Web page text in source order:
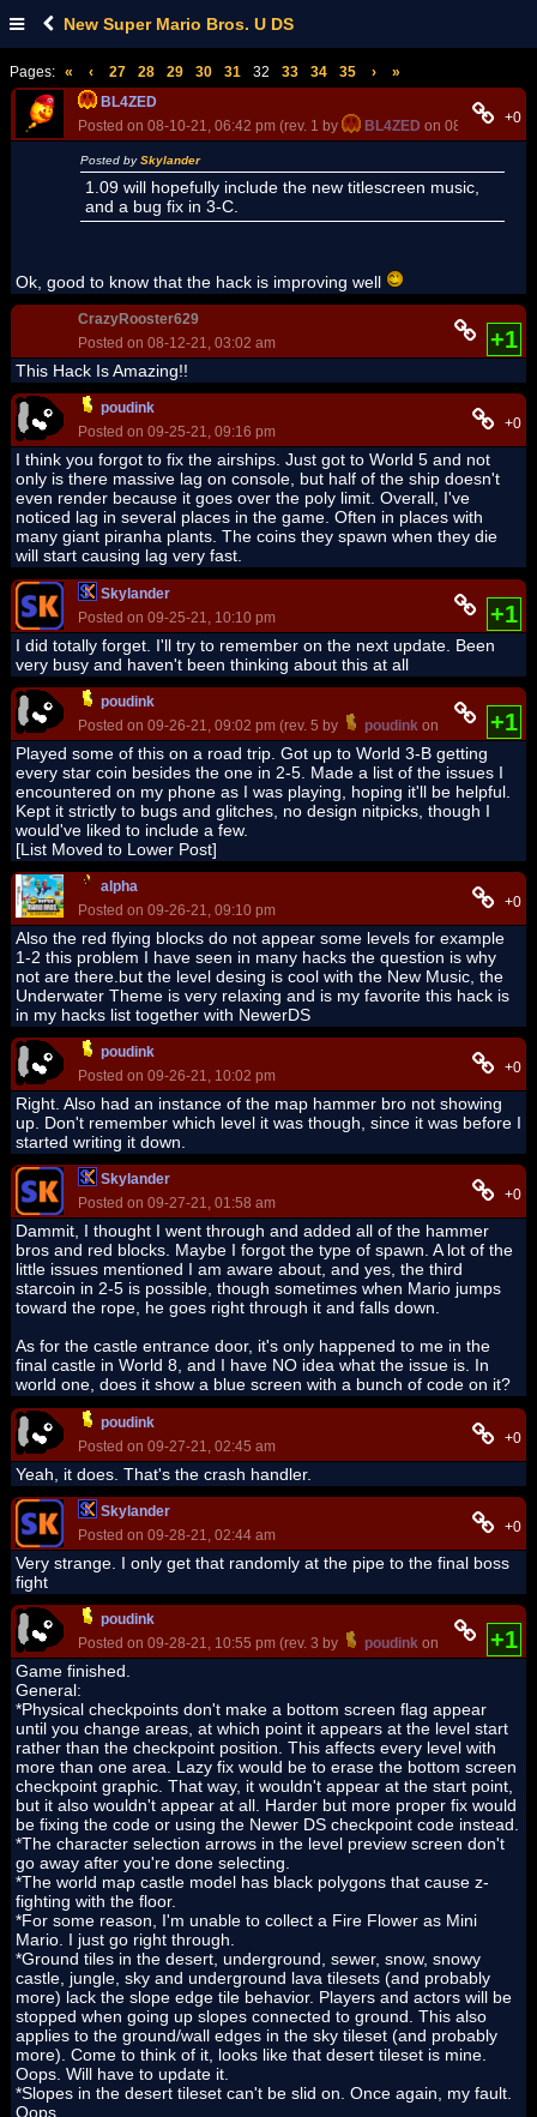
New Super Mario Bros. U DS
Pages: « ‹ 27 28 29 30 31 32 33 34 35 ›
»
BL4ZED
Posted on 08-10-21, 06:42 pm (rev. 1 by
BL4ZED on 08-10-21,+0
Posted bySkylander
1.09 will hopefully include the new titlescreen music,
and a bug fix in 3-C.
Ok, good to know that the hack is improving well
CrazyRooster629
Posted on 08-12-21, 03:02 am
+1
This Hack Is Amazing!!
poudink
Posted on 09-25-21, 09:16 pm
+0
I think you forgot to fix the airships. Just got to World 5 and not
only is there massive lag on console, but half of the ship doesn't
even render because it goes over the poly limit. Overall, I've
noticed lag in several places in the game. Often in places with
many giant piranha plants. The coins they spawn when they die
will start causing lag very fast.
Skylander
Posted on 09-25-21, 10:10 pm
+1
I did totally forget. I'll try to remember on the next update. Been
very busy and haven't been thinking about this at all
poudink
Posted on 09-26-21, 09:02 pm (rev. 5 by
poudink on 09-28-21,+1
Played some of this on a road trip. Got up to World 3-B getting
every star coin besides the one in 2-5. Made a list of the issues I
encountered on my phone as I was playing, hoping it'll be helpful.
Kept it strictly to bugs and glitches, no design nitpicks, though I
would've liked to include a few.
[List Moved to Lower Post]
alpha
Posted on 09-26-21, 09:10 pm
+0
Also the red flying blocks do not appear some levels for example
1-2 this problem I have seen in many hacks the question is why
not are there.but the level desing is cool with the New Music, the
Underwater Theme is very relaxing and is my favorite this hack is
in my hacks list together with NewerDS
poudink
Posted on 09-26-21, 10:02 pm
+0
Right. Also had an instance of the map hammer bro not showing
up. Don't remember which level it was though, since it was before I
started writing it down.
Skylander
Posted on 09-27-21, 01:58 am
+0
Dammit, I thought I went through and added all of the hammer
bros and red blocks. Maybe I forgot the type of spawn. A lot of the
little issues mentioned I am aware about, and yes, the third
starcoin in 2-5 is possible, though sometimes when Mario jumps
toward the rope, he goes right through it and falls down.
As for the castle entrance door, it's only happened to me in the
final castle in World 8, and I have NO idea what the issue is. In
world one, does it show a blue screen with a bunch of code on it?
poudink
Posted on 09-27-21, 02:45 am
+0
Yeah, it does. That's the crash handler.
Skylander
Posted on 09-28-21, 02:44 am
+0
Very strange. I only get that randomly at the pipe to the final boss
fight
poudink
Posted on 09-28-21, 10:55 pm (rev. 3 by
poudink on 09-30-21,+1
Game finished.
General:
*Physical checkpoints don't make a bottom screen flag appear
until you change areas, at which point it appears at the level start
rather than the checkpoint position. This affects every level with
more than one area. Lazy fix would be to erase the bottom screen
checkpoint graphic. That way, it wouldn't appear at the start point,
but it also wouldn't appear at all. Harder but more proper fix would
be fixing the code or using the Newer DS checkpoint code instead.
*The character selection arrows in the level preview screen don't
go away after you're done selecting.
*The world map castle model has black polygons that cause z-
fighting with the floor.
*For some reason, I'm unable to collect a Fire Flower as Mini
Mario. I just go right through.
*Ground tiles in the desert, underground, sewer, snow, snowy
castle, jungle, sky and underground lava tilesets (and probably
more) lack the slope edge tile behavior. Players and actors will be
stopped when going up slopes connected to ground. This also
applies to the ground/wall edges in the sky tileset (and probably
more). Come to think of it, looks like that desert tileset is mine.
Oops. Will have to update it.
*Slopes in the desert tileset can't be slid on. Once again, my fault.
Oops.